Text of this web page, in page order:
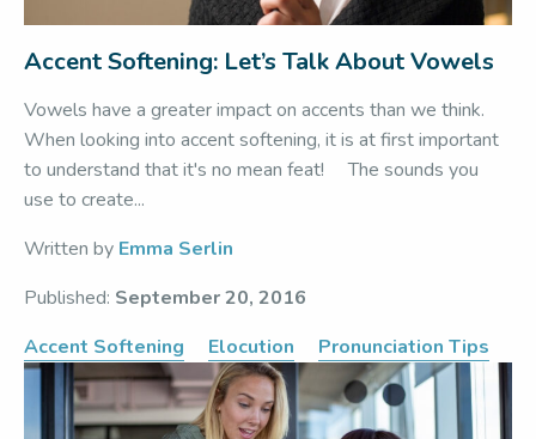
Accent Softening: Let’s Talk About Vowels
Vowels have a greater impact on accents than we think.
When looking into accent softening, it is at first important
to understand that it's no mean feat! The sounds you
use to create...
Written by Emma Serlin
Published: September 20, 2016
Accent Softening
Elocution Pronunciation Tips